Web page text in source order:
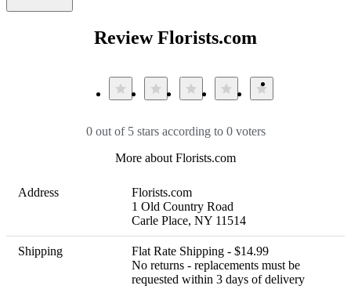
Review Florists.com
0 out of 5 stars according to 0 voters
More about Florists.com
Address
Florists.com
1 Old Country Road
Carle Place, NY 11514
Shipping
Flat Rate Shipping - $14.99
No returns - replacements must be
requested within 3 days of delivery